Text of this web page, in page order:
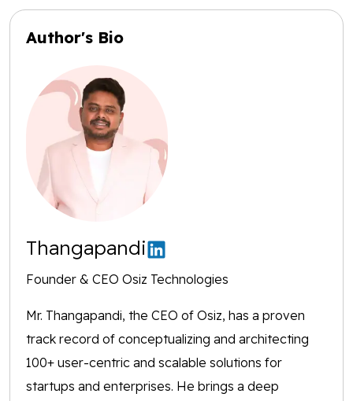
Author's Bio
Thangapandi
Founder & CEO Osiz Technologies
Mr. Thangapandi, the CEO of Osiz, has a proven
track record of conceptualizing and architecting
100+ user-centric and scalable solutions for
startups and enterprises. He brings a deep